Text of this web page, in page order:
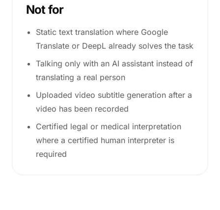
Not for
Static text translation where Google
Translate or DeepL already solves the task
Talking only with an AI assistant instead of
translating a real person
Uploaded video subtitle generation after a
video has been recorded
Certified legal or medical interpretation
where a certified human interpreter is
required